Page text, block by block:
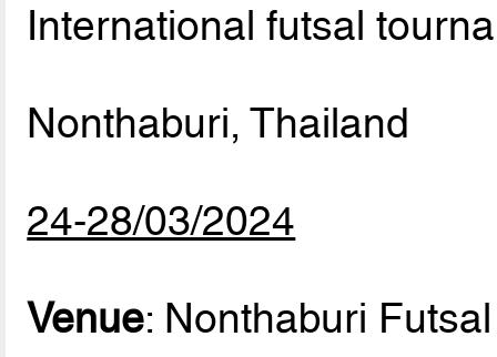
International futsal
Nonthaburi, Thailand
24-28/03/2024
Venue: Nonthaburi